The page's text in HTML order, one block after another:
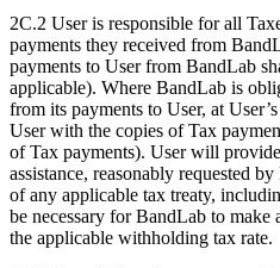
2C.2 User is responsible for all
payments they received from
payments to User from BandLab
applicable). Where BandLab is
from its payments to User, at
User with the copies of Tax
of Tax payments). User will
assistance, reasonably requested
of any applicable tax treaty,
be necessary for BandLab to make
the applicable withholding tax rate.